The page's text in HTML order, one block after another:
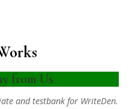
from Us
and testbank for WriteDen.